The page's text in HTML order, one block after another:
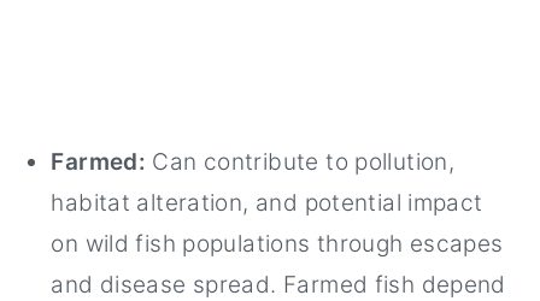
Farmed: Can contribute to pollution,
habitat alteration, and potential impact
on wild fish populations through escapes
and disease spread. Farmed fish depend